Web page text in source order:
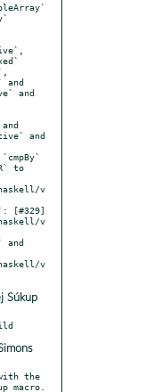
and
and
and
v
v
v
Súkup
the